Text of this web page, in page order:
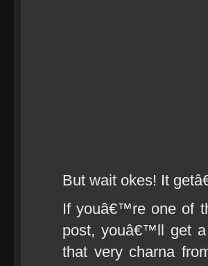
But wait okes! It
If youâ€™re one of
post, youâ€™ll get
that very charna